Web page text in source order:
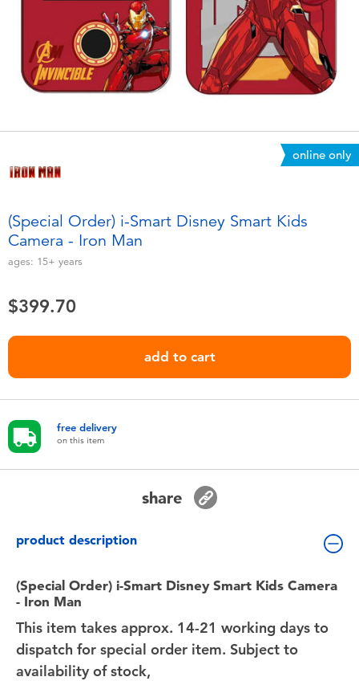
Electronics
Games & Puzzles
Learning Toys
Role Play & Costumes
Lifestyle Products
playpop
LEGO
LeapFrog
Globber
online only
(Special Order) i-Smart Disney Smart Kids
Camera - Iron Man
ages: 15+ years
$399.70
add to cart
free delivery
on this item
share
product description
(Special Order) i-Smart Disney Smart Kids Camera
- Iron Man
This item takes approx. 14-21 working days to
dispatch for special order item. Subject to
availability of stock,